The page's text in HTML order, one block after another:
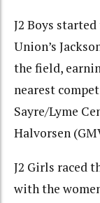
J2 Boys
Union’s
the field,
nearest
Sayre/Lyme
Halvorsen
J2 Girls raced
with the